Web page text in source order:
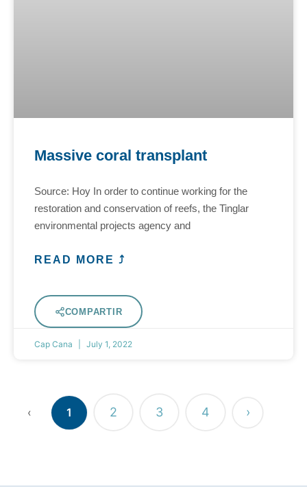
Massive coral transplant
Source: Hoy In order to continue working for the
restoration and conservation of reefs, the Tinglar
environmental projects agency and
READ MORE ⤴
COMPARTIR
Cap Cana July 1, 2022
‹ 1 2 3 4 ›